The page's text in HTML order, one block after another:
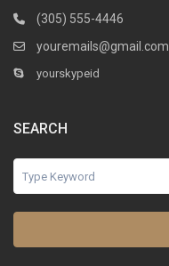
(305) 555-4446
youremails@gmail.com
yourskypeid
SEARCH